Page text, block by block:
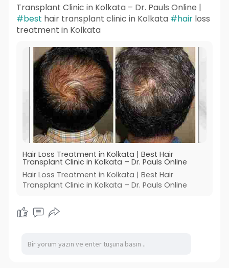
Transplant Clinic in Kolkata – Dr. Pauls Online |
#best hair transplant clinic in Kolkata #hairloss
treatment in Kolkata
Hair Loss Treatment in Kolkata | Best Hair
Transplant Clinic in Kolkata – Dr. Pauls Online
Hair Loss Treatment in Kolkata | Best Hair
Transplant Clinic in Kolkata – Dr. Pauls Online